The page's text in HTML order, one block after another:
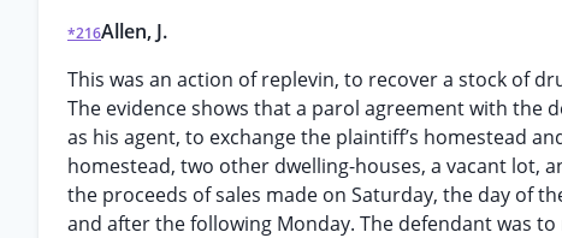
*216Allen, J.
This was an action of replevin, to recover a stock of
The evidence shows that a parol agreement with the
as his agent, to exchange the plaintiff’s homestead
homestead, two other dwelling-houses, a vacant lot,
the proceeds of sales made on Saturday, the day of
and after the following Monday. The defendant was